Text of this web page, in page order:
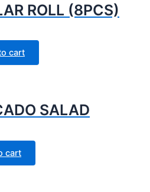
ROLL (8PCS)
cart
SALAD
cart